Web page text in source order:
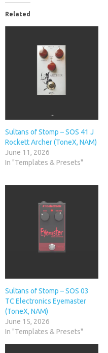
Related
Sultans of Stomp – SOS 41 J
Rockett Archer (ToneX, NAM)
June 11, 2026
In "Templates & Presets"
Sultans of Stomp – SOS 03
TC Electronics Eyemaster
(ToneX, NAM)
June 15, 2026
In "Templates & Presets"